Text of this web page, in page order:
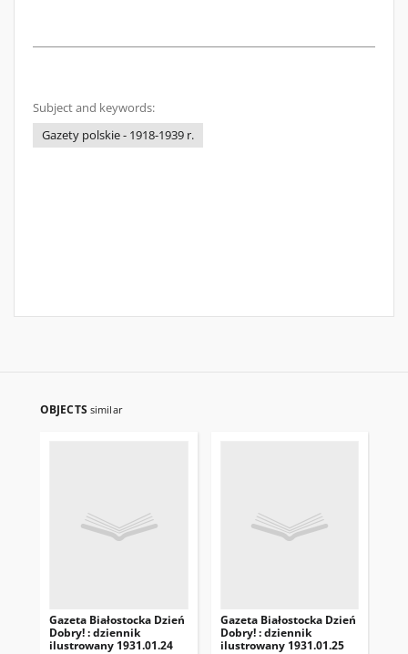
Subject and keywords:
Gazety polskie - 1918-1939 r.
OBJECTS similar
Gazeta Białostocka Dzień
Dobry! : dziennik
ilustrowany 1931.01.24
Gazeta Białostocka Dzień
Dobry! : dziennik
ilustrowany 1931.01.25